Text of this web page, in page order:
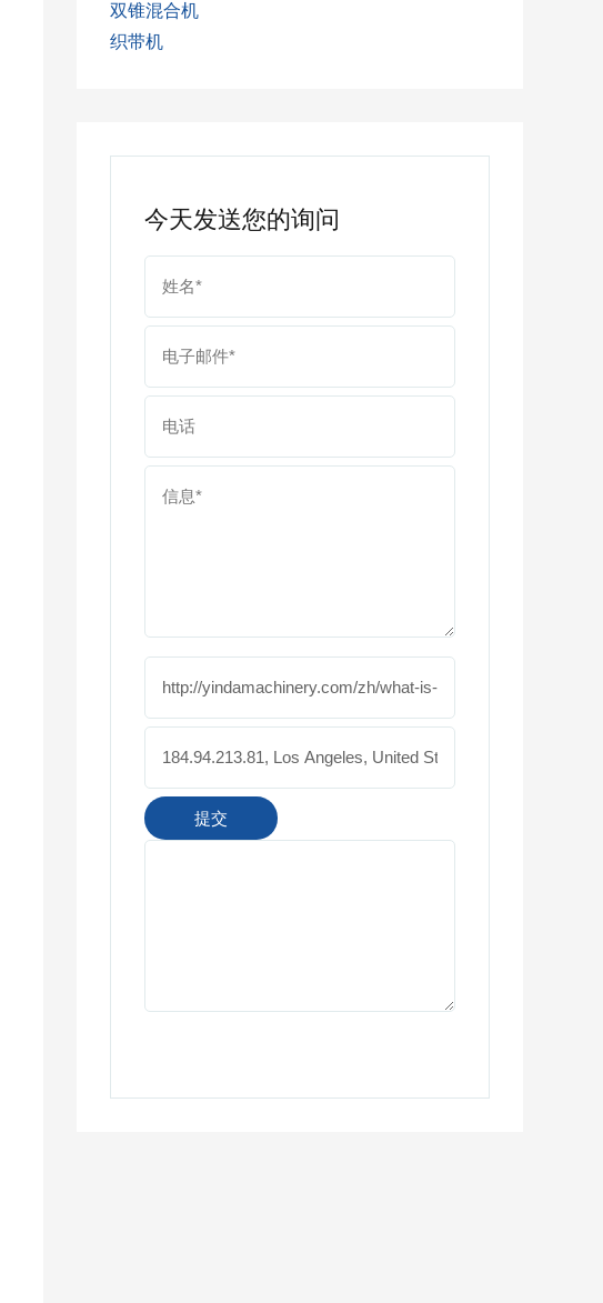
双锥混合机
织带机
今天发送您的询问